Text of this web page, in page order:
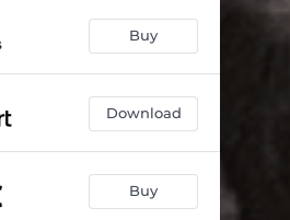
Buy
Download
Buy